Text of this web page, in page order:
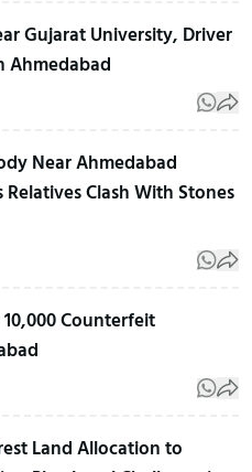
Gujarat University, Driver
Ahmedabad
Near Ahmedabad
Clash With Stones
10,000 Counterfeit
Land Allocation to